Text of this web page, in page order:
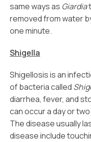
same ways as Giardia
removed from water
one minute.
Shigella
Shigellosis is an
of bacteria called
diarrhea, fever, and
can occur a day or
The disease usually
disease include